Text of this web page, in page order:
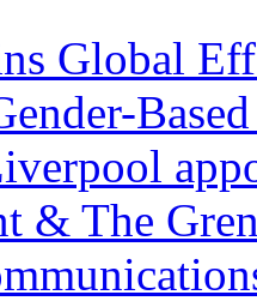
Global
& The